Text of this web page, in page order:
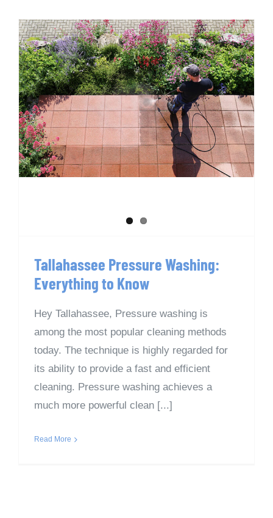
Tallahassee Pressure Washing:
Everything to Know
Tallahassee Pressure Washing:
Everything to Know
Hey Tallahassee, Pressure washing is
among the most popular cleaning methods
today. The technique is highly regarded for
its ability to provide a fast and efficient
cleaning. Pressure washing achieves a
much more powerful clean [...]
Read More